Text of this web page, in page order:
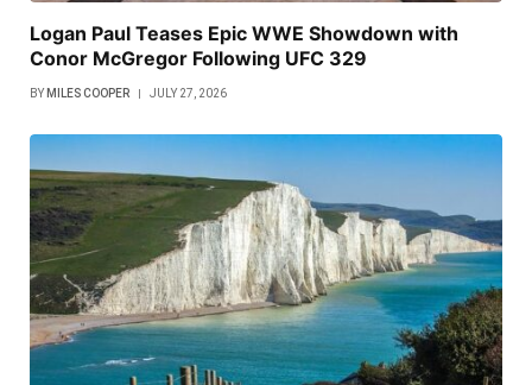
Logan Paul Teases Epic WWE Showdown with
Conor McGregor Following UFC 329
BY MILES COOPER JULY 27, 2026